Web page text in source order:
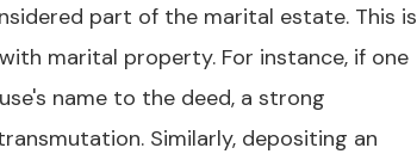
part of the marital estate. This is
marital property. For instance, if one
name to the deed, a strong
Similarly, depositing an